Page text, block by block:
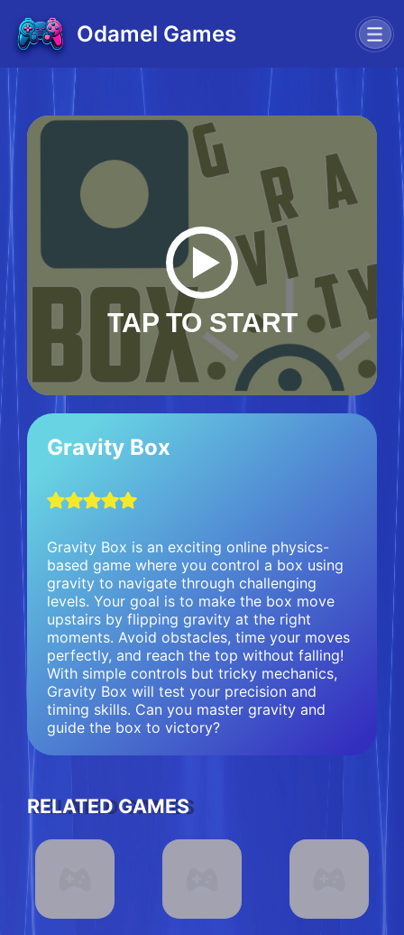
Odamel Games
TAP TO START
Gravity Box
Gravity Box is an exciting online physics-
based game where you control a box using
gravity to navigate through challenging
levels. Your goal is to make the box move
upstairs by flipping gravity at the right
moments. Avoid obstacles, time your moves
perfectly, and reach the top without falling!
With simple controls but tricky mechanics,
Gravity Box will test your precision and
timing skills. Can you master gravity and
guide the box to victory?
RELATED GAMES